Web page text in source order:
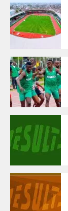
P
I
C
S